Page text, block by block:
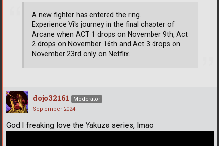
A new fighter has entered the ring.
Experience Vi's journey in the final chapter of
Arcane when ACT 1 drops on November 9th, Act
2 drops on November 16th and Act 3 drops on
November 23rd only on Netflix.
dojo32161
Moderator
September 2024
God I freaking love the Yakuza series, lmao